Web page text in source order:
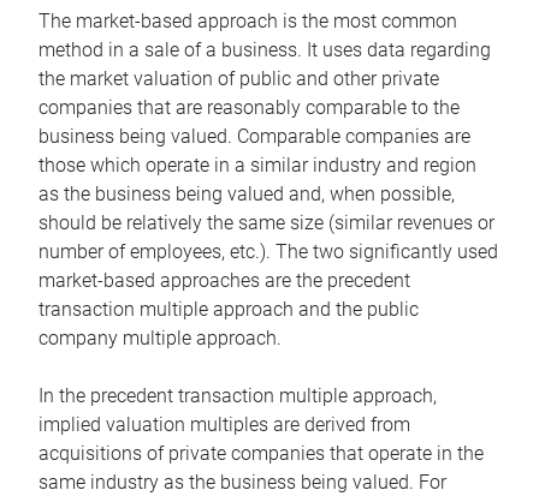
The market-based approach is the most common
method in a sale of a business. It uses data regarding
the market valuation of public and other private
companies that are reasonably comparable to the
business being valued. Comparable companies are
those which operate in a similar industry and region
as the business being valued and, when possible,
should be relatively the same size (similar revenues or
number of employees, etc.). The two significantly used
market-based approaches are the precedent
transaction multiple approach and the public
company multiple approach.
In the precedent transaction multiple approach,
implied valuation multiples are derived from
acquisitions of private companies that operate in the
same industry as the business being valued. For